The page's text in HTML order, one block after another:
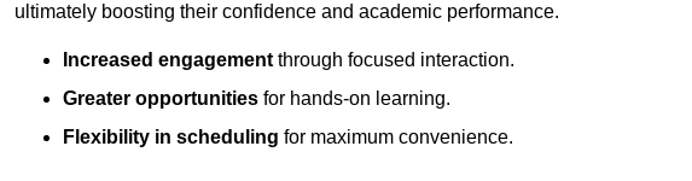
ultimately boosting their confidence and academic performance.
Increased engagement through focused interaction.
Greater opportunities for hands-on learning.
Flexibility in scheduling for maximum convenience.